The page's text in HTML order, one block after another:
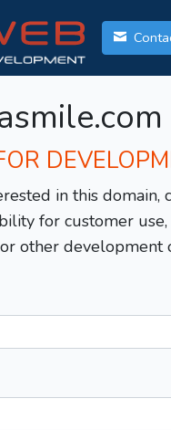
in this domain,
for customer
other development